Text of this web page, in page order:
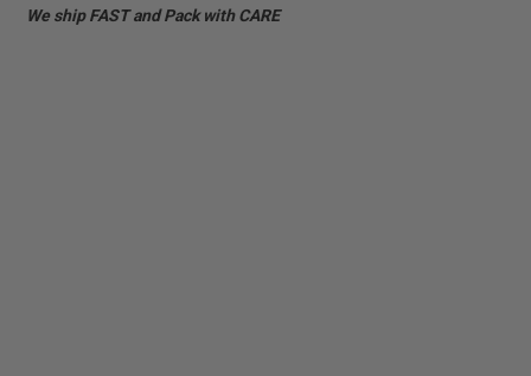
We ship FAST and Pack with CARE